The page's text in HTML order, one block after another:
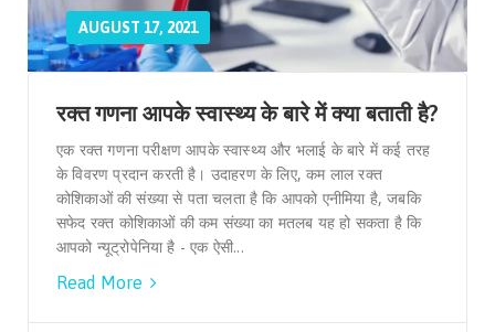
AUGUST 17, 2021
रक्त गणना आपके स्वास्थ्य के बारे में क्या बताती है?
एक रक्त गणना परीक्षण आपके स्वास्थ्य और भलाई के बारे में कई तरह
के विवरण प्रदान करती है। उदाहरण के लिए, कम लाल रक्त
कोशिकाओं की संख्या से पता चलता है कि आपको एनीमिया है, जबकि
सफेद रक्त कोशिकाओं की कम संख्या का मतलब यह हो सकता है कि
आपको न्यूट्रोपेनिया है - एक ऐसी...
Read More